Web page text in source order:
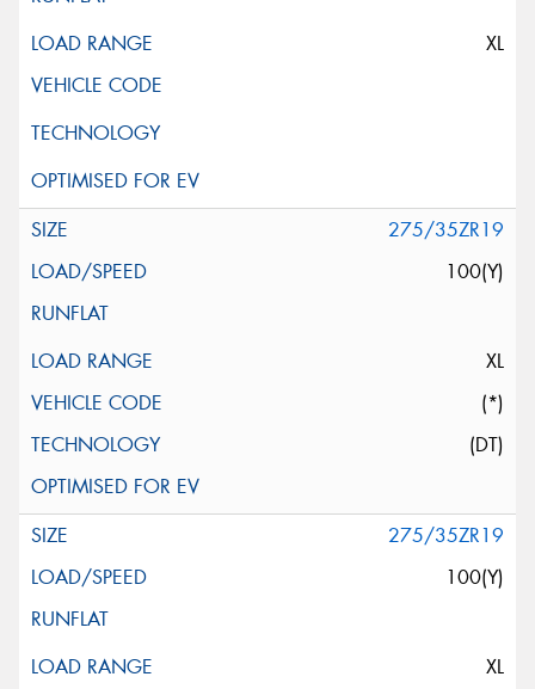
XL
275/35ZR19
100(Y)
XL
(*)
(DT)
275/35ZR19
100(Y)
XL